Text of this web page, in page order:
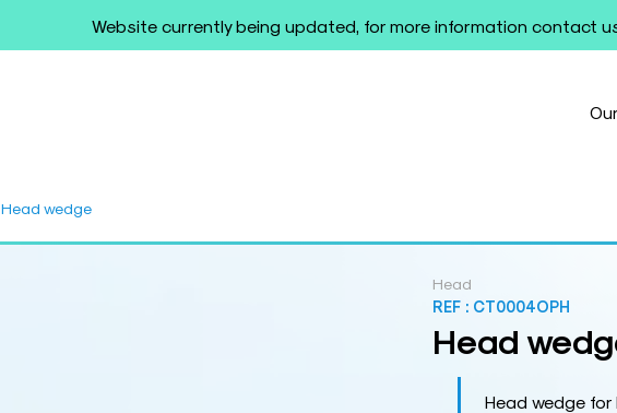
Website currently being updated, for more information contact
Head wedge
Head
REF : CT0004OPH
Head
Head wedge